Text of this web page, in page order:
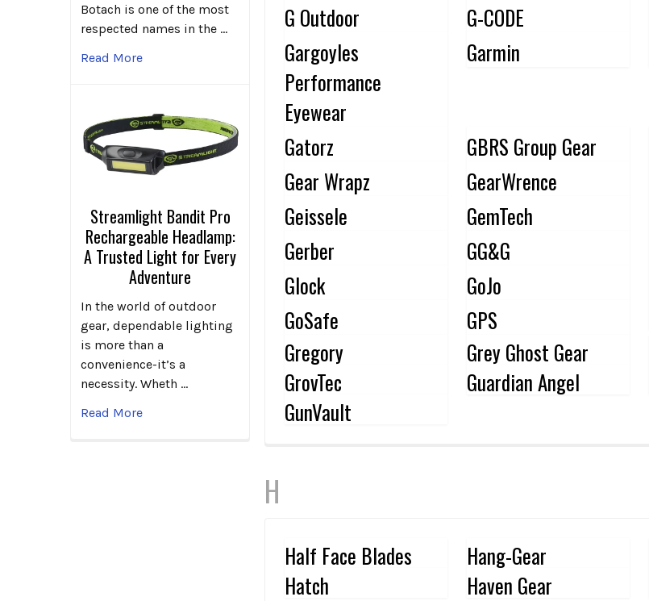
Botach is one of the most
respected names in the …
Read More
Streamlight Bandit Pro
Rechargeable Headlamp:
A Trusted Light for Every
Adventure
In the world of outdoor
gear, dependable lighting
is more than a
convenience-it’s a
necessity. Wheth …
Read More
G Outdoor G-CODE
Gargoyles
Performance
Eyewear
Garmin
Gatorz GBRS Group Gear
Gear Wrapz
GearWrence
Geissele
GemTech
Gerber
GG&G
Glock
GoJo
GoSafe
GPS
Gregory
Grey Ghost Gear
GrovTec
Guardian Angel
GunVault
H
Half Face Blades Hang-Gear
Hatch
Haven Gear